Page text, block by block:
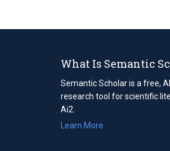
What Is Semantic
Semantic Scholar is a free,
research tool for scientific
Ai2.
Learn More